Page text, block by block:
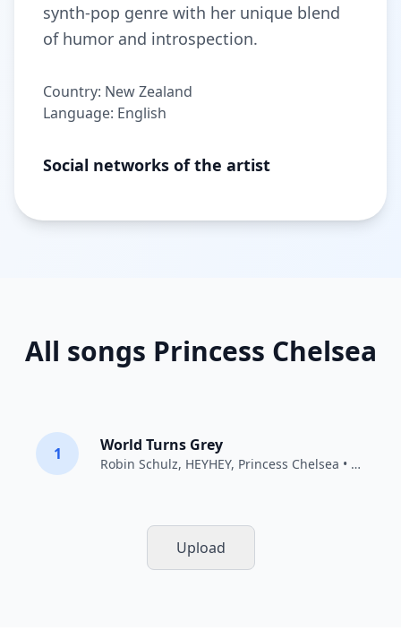
synth-pop genre with her unique blend
of humor and introspection.
Country: New Zealand
Language: English
Social networks of the artist
All songs Princess Chelsea
1 World Turns Grey
Robin Schulz, HEYHEY, Princess Chelsea • 2015
Upload